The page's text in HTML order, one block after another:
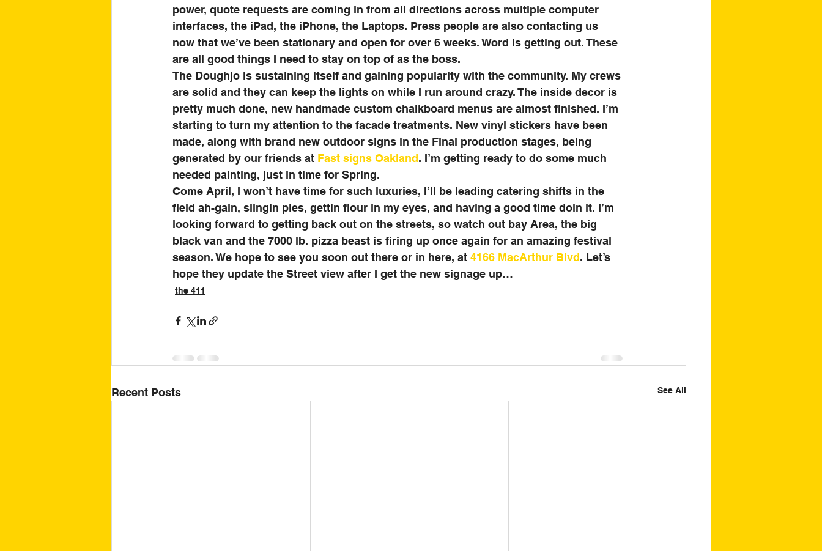
power, quote requests are coming in from all directions across multiple computer
interfaces, the iPad, the iPhone, the Laptops. Press people are also contacting us
now that we’ve been stationary and open for over 6 weeks. Word is getting out. These
are all good things I need to stay on top of as the boss.
The Doughjo is sustaining itself and gaining popularity with the community. My crews
are solid and they can keep the lights on while I run around crazy. The inside decor is
pretty much done, new handmade custom chalkboard menus are almost finished. I’m
starting to turn my attention to the facade treatments. New vinyl stickers have been
made, along with brand new outdoor signs in the Final production stages, being
generated by our friends at Fast signs Oakland. I’m getting ready to do some much
needed painting, just in time for Spring.
Come April, I won’t have time for such luxuries, I’ll be leading catering shifts in the
field ah-gain, slingin pies, gettin flour in my eyes, and having a good time doin it. I’m
looking forward to getting back out on the streets, so watch out bay Area, the big
black van and the 7000 lb. pizza beast is firing up once again for an amazing festival
season. We hope to see you soon out there or in here, at 4166 MacArthur Blvd. Let’s
hope they update the Street view after I get the new signage up…
the 411
Recent Posts See All